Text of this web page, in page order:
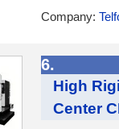
Company:
6.
High
Center